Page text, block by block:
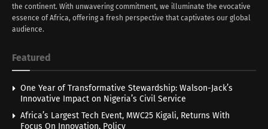
the continent. With unwavering commitment, we illuminate the evocative
essence of Africa, offering a fresh perspective that captivates our global
audience.
Featured
One Year of Transformative Stewardship: Walson-Jack’s
Innovative Impact on Nigeria’s Civil Service
Africa’s Largest Tech Event, MWC25 Kigali, Returns With
Focus On Innovation, Policy